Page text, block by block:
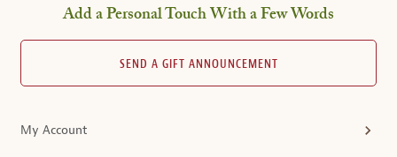
Add a Personal Touch With a Few Words
SEND A GIFT ANNOUNCEMENT
My Account